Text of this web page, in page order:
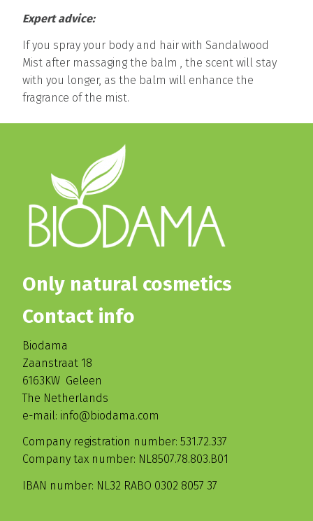
Expert advice:
If you spray your body and hair with Sandalwood
Mist after massaging the balm , the scent will stay
with you longer, as the balm will enhance the
fragrance of the mist.
Only natural cosmetics
Contact info
Biodama
Zaanstraat 18
6163KW Geleen
The Netherlands
e-mail: info@biodama.com
Company registration number: 531.72.337
Company tax number: NL8507.78.803.B01
IBAN number: NL32 RABO 0302 8057 37